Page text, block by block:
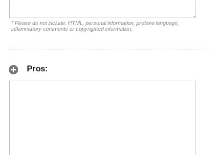
* Please do not include: HTML, personal information, profane language,
inflammatory comments or copyrighted information.
Pros: